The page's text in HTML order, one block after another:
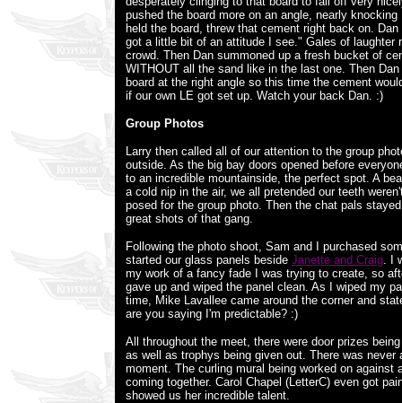
pushed the board more on an angle, nearly
held the board, threw that cement right back on.
got a little bit of an attitude I see." Gales of laughter
crowd. Then Dan summoned up a fresh bucket of
WITHOUT all the sand like in the last one. Then
board at the right angle so this time the cement
if our own LE got set up. Watch your back Dan. :)
Group Photos
Larry then called all of our attention to the group
outside. As the big bay doors opened before
to an incredible mountainside, the perfect spot. A
a cold nip in the air, we all pretended our teeth
posed for the group photo. Then the chat pals
great shots of that gang.
Following the photo shoot, Sam and I purchased
started our glass panels beside Janette and Craig. I
my work of a fancy fade I was trying to create, so
gave up and wiped the panel clean. As I wiped my
time, Mike Lavallee came around the corner and
are you saying I'm predictable? :)
All throughout the meet, there were door prizes
as well as trophys being given out. There was never
moment. The curling mural being worked on against
coming together. Carol Chapel (LetterC) even got
showed us her incredible talent.